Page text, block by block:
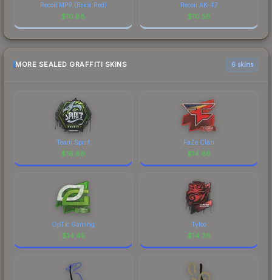
Recoil MP9 (Brick Red)
$10.88
Recoil AK-47
$10.55
MORE SEALED GRAFFITI SKINS 6 skins
Team Spirit
$16.66
FaZe Clan
$14.66
OpTic Gaming
$14.45
Tyloo
$14.36